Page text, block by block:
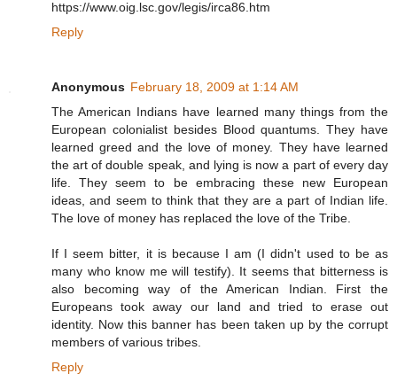
https://www.oig.lsc.gov/legis/irca86.htm
Reply
Anonymous February 18, 2009 at 1:14 AM
The American Indians have learned many things from the
European colonialist besides Blood quantums. They have
learned greed and the love of money. They have learned
the art of double speak, and lying is now a part of every day
life. They seem to be embracing these new European
ideas, and seem to think that they are a part of Indian life.
The love of money has replaced the love of the Tribe.
If I seem bitter, it is because I am (I didn't used to be as
many who know me will testify). It seems that bitterness is
also becoming way of the American Indian. First the
Europeans took away our land and tried to erase out
identity. Now this banner has been taken up by the corrupt
members of various tribes.
Reply